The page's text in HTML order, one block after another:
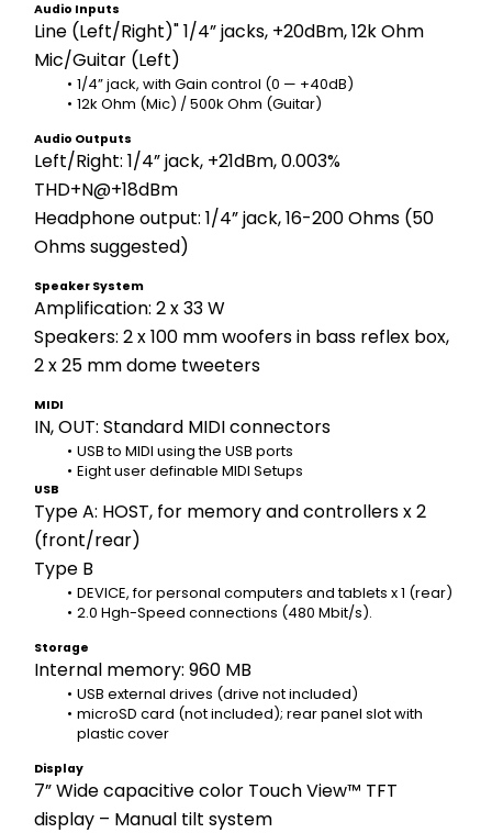
Audio Inputs
Line (Left/Right)" 1/4” jacks, +20dBm, 12k Ohm
Mic/Guitar (Left)
1/4” jack, with Gain control (0 — +40dB)
12k Ohm (Mic) / 500k Ohm (Guitar)
Audio Outputs
Left/Right: 1/4” jack, +21dBm, 0.003%
THD+N@+18dBm
Headphone output: 1/4” jack, 16-200 Ohms (50
Ohms suggested)
Speaker System
Amplification: 2 x 33 W
Speakers: 2 x 100 mm woofers in bass reflex box,
2 x 25 mm dome tweeters
MIDI
IN, OUT: Standard MIDI connectors
USB to MIDI using the USB ports
Eight user definable MIDI Setups
USB
Type A: HOST, for memory and controllers x 2
(front/rear)
Type B
DEVICE, for personal computers and tablets x 1 (rear)
2.0 Hgh-Speed connections (480 Mbit/s).
Storage
Internal memory: 960 MB
USB external drives (drive not included)
microSD card (not included); rear panel slot with
plastic cover
Display
7” Wide capacitive color Touch View™ TFT
display – Manual tilt system